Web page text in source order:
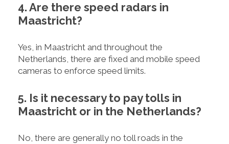
4. Are there speed radars in
Maastricht?
Yes, in Maastricht and throughout the
Netherlands, there are fixed and mobile speed
cameras to enforce speed limits.
5. Is it necessary to pay tolls in
Maastricht or in the Netherlands?
No, there are generally no toll roads in the